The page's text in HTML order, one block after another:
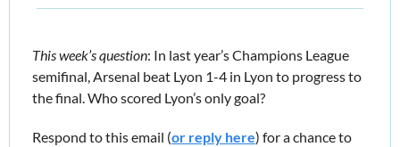
This week’s question: In last year’s Champions League
semifinal, Arsenal beat Lyon 1-4 in Lyon to progress to
the final. Who scored Lyon’s only goal?
Respond to this email (or reply here) for a chance to